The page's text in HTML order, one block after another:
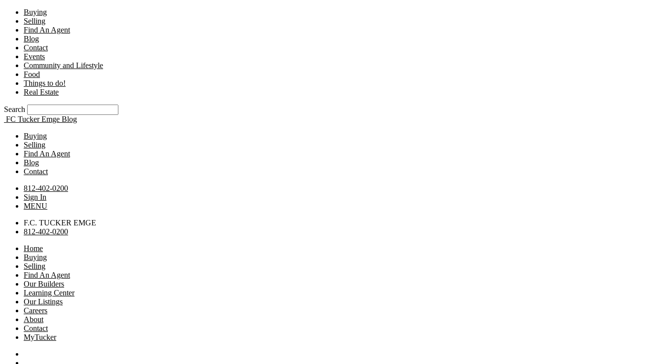
Buying
Selling
Find An Agent
Blog
Contact
Events
Community and Lifestyle
Food
Things to do!
Real Estate
Search
FC Tucker Emge Blog
Buying
Selling
Find An Agent
Blog
Contact
812-402-0200
Sign In
MENU
F.C. TUCKER EMGE
812-402-0200
Home
Buying
Selling
Find An Agent
Our Builders
Learning Center
Our Listings
Careers
About
Contact
MyTucker